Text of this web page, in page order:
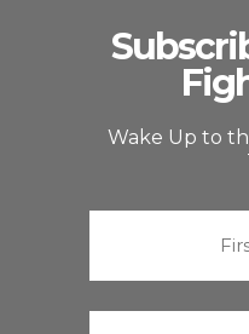
Wake Up to